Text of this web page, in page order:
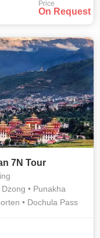
Price
On Request
7N Tour
• Punakha
• Dochula Pass